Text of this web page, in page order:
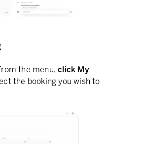
the menu,click My
the booking you wish to